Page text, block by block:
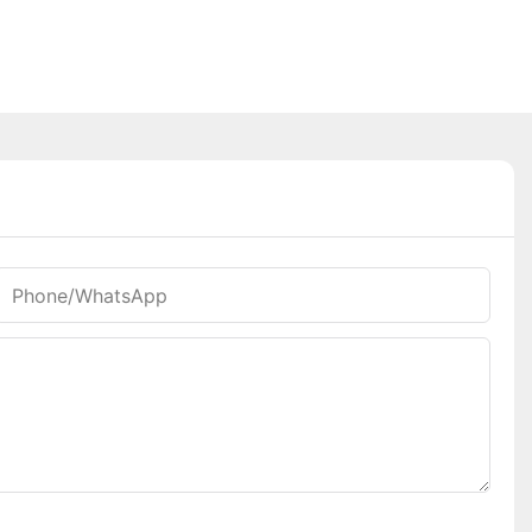
Phone/whatsApp